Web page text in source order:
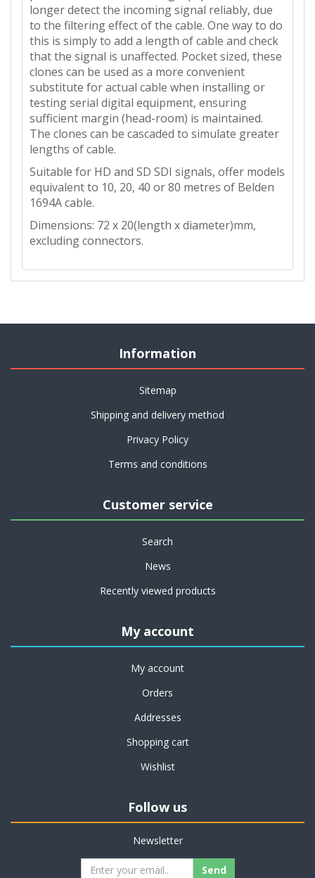
longer detect the incoming signal reliably, due
to the filtering effect of the cable. One way to do
this is simply to add a length of cable and check
that the signal is unaffected. Pocket sized, these
clones can be used as a more convenient
substitute for actual cable when installing or
testing serial digital equipment, ensuring
sufficient margin (head-room) is maintained.
The clones can be cascaded to simulate greater
lengths of cable.
Suitable for HD and SD SDI signals, offer models
equivalent to 10, 20, 40 or 80 metres of Belden
1694A cable.
Dimensions: 72 x 20(length x diameter)mm,
excluding connectors.
Information
Sitemap
Shipping and delivery method
Privacy Policy
Terms and conditions
Customer service
Search
News
Recently viewed products
My account
My account
Orders
Addresses
Shopping cart
Wishlist
Follow us
Newsletter